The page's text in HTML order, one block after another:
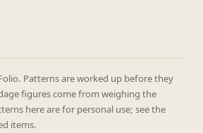
Patterns are worked up before they
figures come from weighing the
here are for personal use; see the
items.